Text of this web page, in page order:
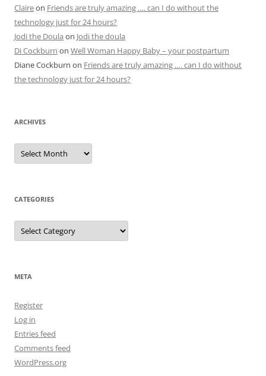
Claireon Friends are truly amazing …. can I do without the
technology just for 24 hours?
Jodi the Doula on Jodi the doula
Di Cockburn on Well Woman Happy Baby – your postpartum
Diane Cockburn on Friends are truly amazing …. can I do without
the technology just for 24 hours?
ARCHIVES
Archives
CATEGORIES
Categories
META
Register
Log in
Entries feed
Comments feed
WordPress.org